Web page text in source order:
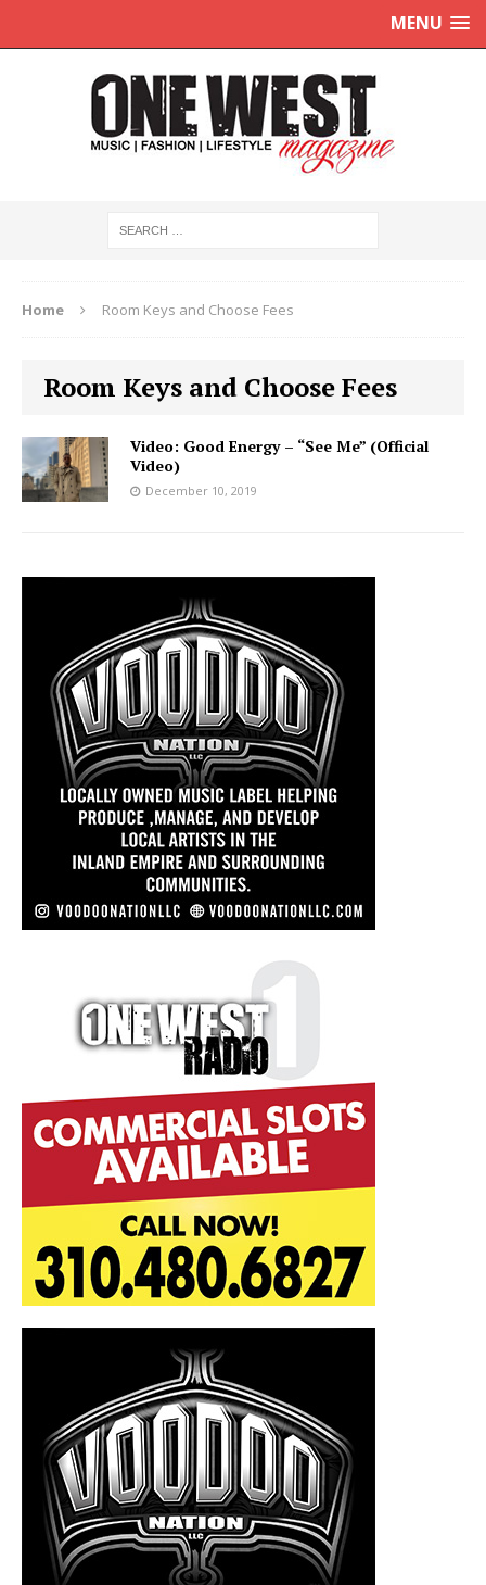
MENU
Home Room Keys and Choose Fees
Room Keys and Choose Fees
Video: Good Energy – “See Me” (Official
Video)
December 10, 2019